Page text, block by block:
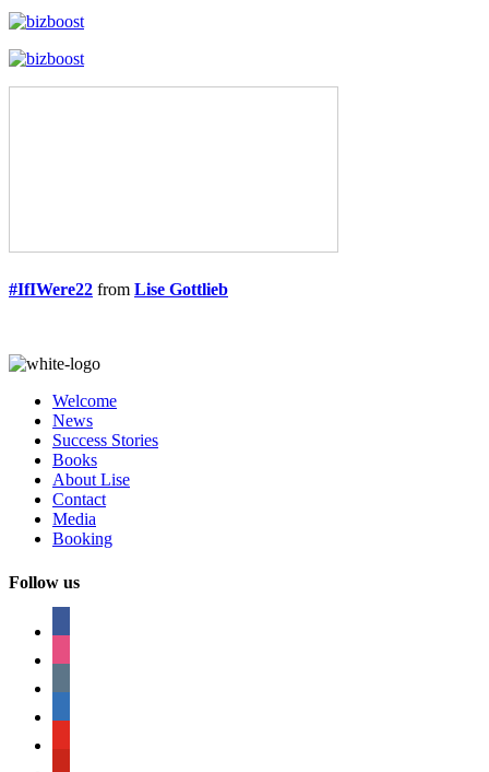
#IfIWere22 from Lise Gottlieb
Welcome
News
Success Stories
Books
About Lise
Contact
Media
Booking
Follow us